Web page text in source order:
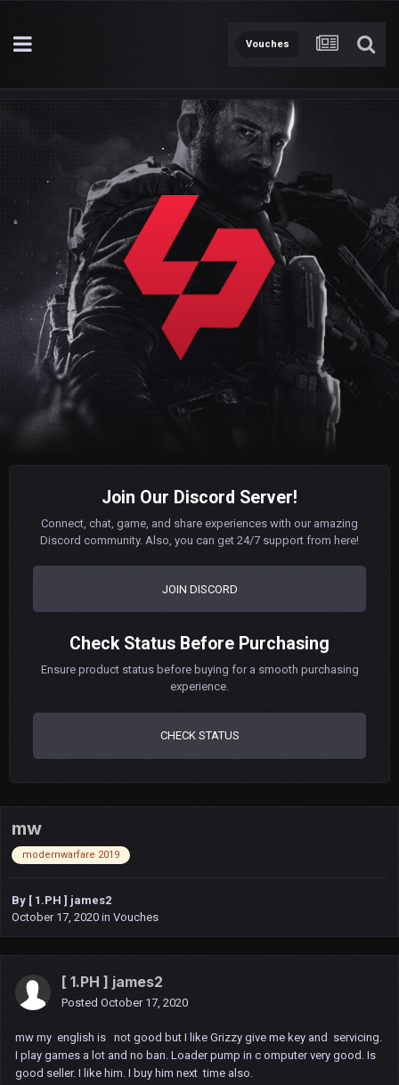
Vouches
Join Our Discord Server!
Connect, chat, game, and share experiences with our amazing
Discord community. Also, you can get 24/7 support from here!
JOIN DISCORD
Check Status Before Purchasing
Ensure product status before buying for a smooth purchasing
experience.
CHECK STATUS
mw
modernwarfare 2019
By [ 1.PH ] james2
October 17, 2020 in Vouches
[ 1.PH ] james2
Posted October 17, 2020
mw my english is not good but I like Grizzy give me key and servicing.
I play games a lot and no ban. Loader pump in c omputer very good. Is
good seller. I like him. I buy him next time also.